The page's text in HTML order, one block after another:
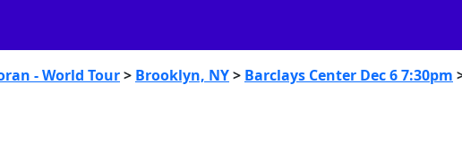
- World Tour> Brooklyn, NY> Barclays Center Dec 6 7:30pm